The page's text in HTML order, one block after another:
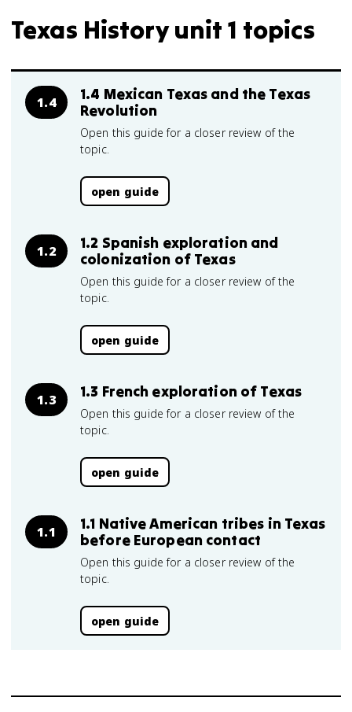
Texas History unit 1 topics
1.4
1.4 Mexican Texas and the Texas
Revolution
Open this guide for a closer review of the
topic.
open guide
1.2
1.2 Spanish exploration and
colonization of Texas
Open this guide for a closer review of the
topic.
open guide
1.3 1.3 French exploration of Texas
Open this guide for a closer review of the
topic.
open guide
1.1
1.1 Native American tribes in Texas
before European contact
Open this guide for a closer review of the
topic.
open guide